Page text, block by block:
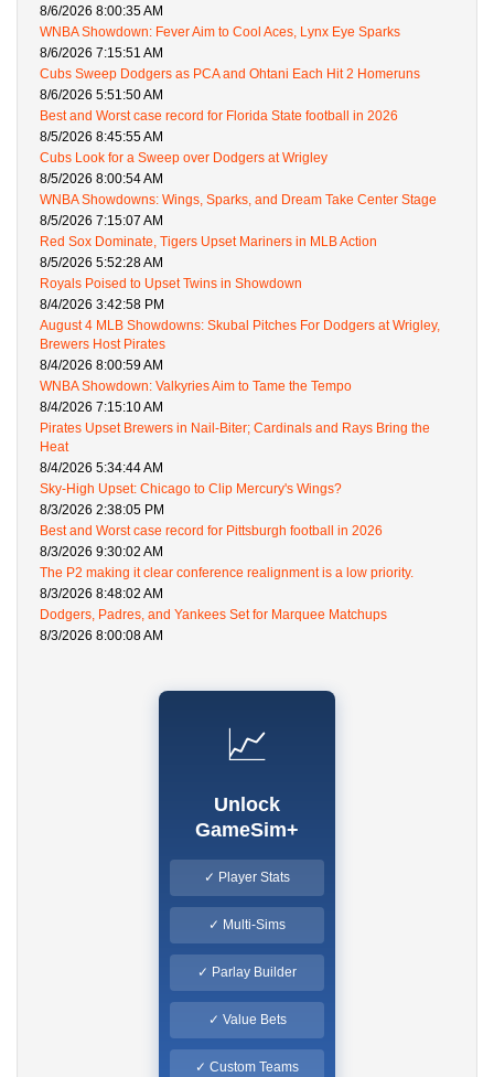
8/6/2026 8:00:35 AM
WNBA Showdown: Fever Aim to Cool Aces, Lynx Eye Sparks
8/6/2026 7:15:51 AM
Cubs Sweep Dodgers as PCA and Ohtani Each Hit 2 Homeruns
8/6/2026 5:51:50 AM
Best and Worst case record for Florida State football in 2026
8/5/2026 8:45:55 AM
Cubs Look for a Sweep over Dodgers at Wrigley
8/5/2026 8:00:54 AM
WNBA Showdowns: Wings, Sparks, and Dream Take Center Stage
8/5/2026 7:15:07 AM
Red Sox Dominate, Tigers Upset Mariners in MLB Action
8/5/2026 5:52:28 AM
Royals Poised to Upset Twins in Showdown
8/4/2026 3:42:58 PM
August 4 MLB Showdowns: Skubal Pitches For Dodgers at Wrigley,
Brewers Host Pirates
8/4/2026 8:00:59 AM
WNBA Showdown: Valkyries Aim to Tame the Tempo
8/4/2026 7:15:10 AM
Pirates Upset Brewers in Nail-Biter; Cardinals and Rays Bring the
Heat
8/4/2026 5:34:44 AM
Sky-High Upset: Chicago to Clip Mercury's Wings?
8/3/2026 2:38:05 PM
Best and Worst case record for Pittsburgh football in 2026
8/3/2026 9:30:02 AM
The P2 making it clear conference realignment is a low priority.
8/3/2026 8:48:02 AM
Dodgers, Padres, and Yankees Set for Marquee Matchups
8/3/2026 8:00:08 AM
📈
Unlock
GameSim+
✓ Player Stats
✓ Multi-Sims
✓ Parlay Builder
✓ Value Bets
✓ Custom Teams